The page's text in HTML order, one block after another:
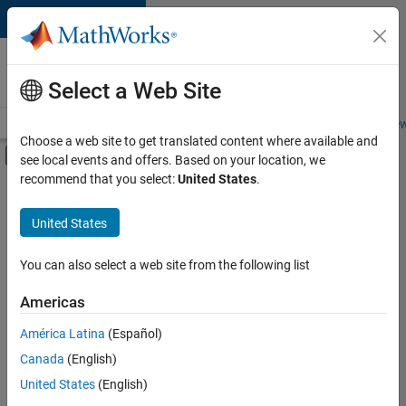
Skip to content
Careers at
MathWorks
Students and
Off-Canvas Navigation Menu Toggle
Main Content
FILTERED BY
Internships
Business Applications and Tools
Infrastructure and Architecture
Release Engineering
Software Process Engineering
Technical Writing
there
are
available
Select a Web Site
Choose a web site to get translated content where available and
see local events and offers. Based on your location, we
recommend that you select:United States.
United States
You can also select a web site from the following list
Americas
América Latina (Español)
Canada (English)
United States (English)